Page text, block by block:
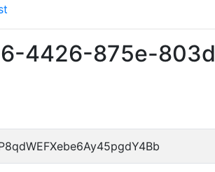
4426-875e-